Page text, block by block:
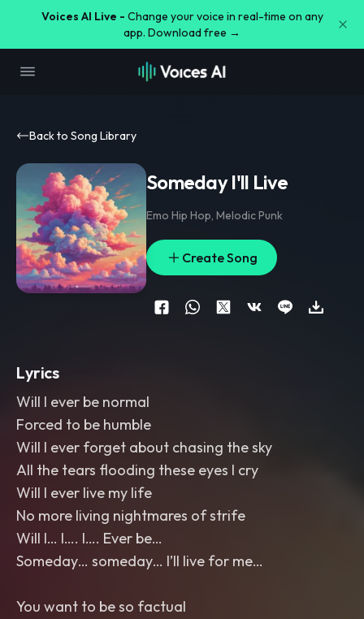
Voices AI Live - Change your voice in real-time on any
app. Download free →
Back to Song Library
Someday I'll Live
Emo Hip Hop, Melodic Punk
Create Song
Lyrics
Will I ever be normal
Forced to be humble
Will I ever forget about chasing the sky
All the tears flooding these eyes I cry
Will I ever live my life
No more living nightmares of strife
Will I… I…. I…. Ever be…
Someday… someday… I’ll live for me…
You want to be so factual